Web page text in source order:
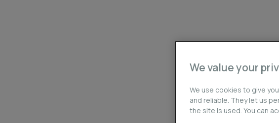
Charity activities are taken place around the world.
We value your
We use cookies to give
and reliable. They let us
the site is used. You can